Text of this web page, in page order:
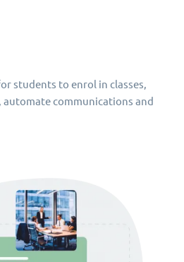
students to enrol in classes,
automate communications and